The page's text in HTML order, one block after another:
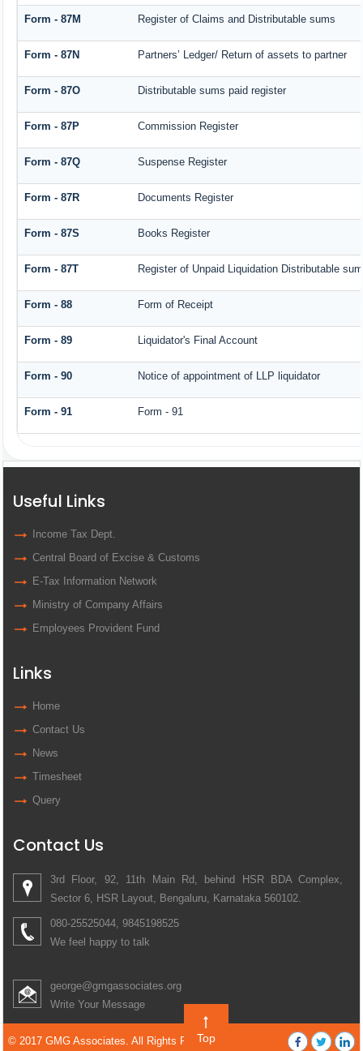
Form - 87M Register of Claims and Distributable sums
Form - 87N Partners’ Ledger/ Return of assets to partner
Form - 87O Distributable sums paid register
Form - 87P Commission Register
Form - 87Q Suspense Register
Form - 87R Documents Register
Form - 87S Books Register
Form - 87T Register of Unpaid Liquidation Distributable
Form - 88 Form of Receipt
Form - 89 Liquidator's Final Account
Form - 90 Notice of appointment of LLP liquidator
Form - 91 Form - 91
Useful Links
Income Tax Dept.
Central Board of Excise & Customs
E-Tax Information Network
Ministry of Company Affairs
Employees Provident Fund
Links
Home
Contact Us
News
Timesheet
Query
Contact Us
3rd Floor, 92, 11th Main Rd, behind HSR BDA Complex,
Sector 6, HSR Layout, Bengaluru, Karnataka 560102.
080-25525044, 9845198525
We feel happy to talk
george@gmgassociates.org
Write Your Message
© 2017 GMG Associates. All Rights Reserved
Top